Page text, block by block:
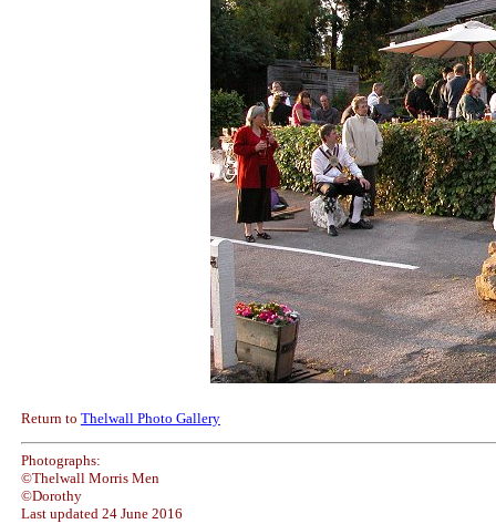
Return to Thelwall Photo Gallery
Photographs:
©Thelwall Morris Men
©Dorothy
Last updated 24 June 2016